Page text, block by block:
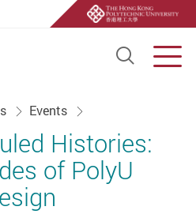
Open
Events
Histories:
of PolyU